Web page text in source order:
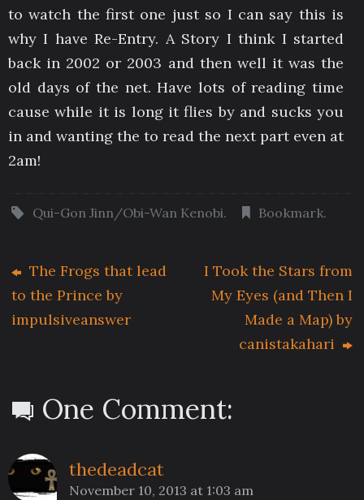
to watch the first one just so I can say this is
why I have Re-Entry. A Story I think I started
back in 2002 or 2003 and then well it was the
old days of the net. Have lots of reading time
cause while it is long it flies by and sucks you
in and wanting the to read the next part even at
2am!
Qui-Gon Jinn/Obi-Wan Kenobi. Bookmark.
The Frogs that lead
to the Prince by
impulsiveanswer
I Took the Stars from
My Eyes (and Then I
Made a Map) by
canistakahari
One Comment:
thedeadcat
November 10, 2013 at 1:03 am